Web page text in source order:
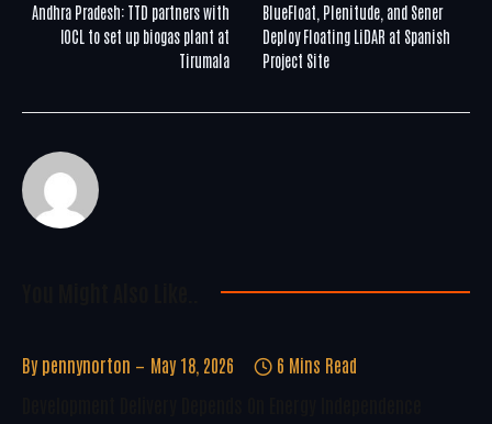
Andhra Pradesh: TTD partners with
IOCL to set up biogas plant at
Tirumala
BlueFloat, Plenitude, and Sener
Deploy Floating LiDAR at Spanish
Project Site
By pennynorton May 18, 2026 6 Mins Read